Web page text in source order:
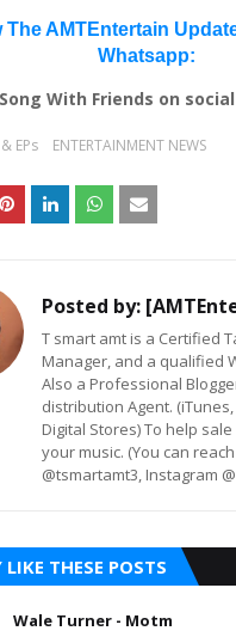
The AMTEntertain
Whatsapp:
With Friends on
EPs ENTERTAINMENT NEWS
Posted by:
T smart amt is a Certified
Manager, and a qualified
Also a Professional
distribution Agent.
Digital Stores) To help
your music. (You can
@tsmartamt3, Instagram
THESE POSTS
Wale Turner - Motm